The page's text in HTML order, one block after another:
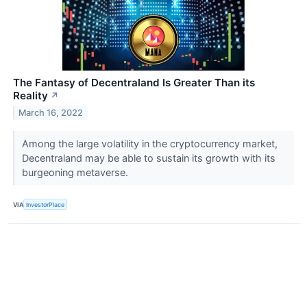
The Fantasy of Decentraland Is Greater Than its
Reality ↗
March 16, 2022
Among the large volatility in the cryptocurrency market,
Decentraland may be able to sustain its growth with its
burgeoning metaverse.
VIA InvestorPlace